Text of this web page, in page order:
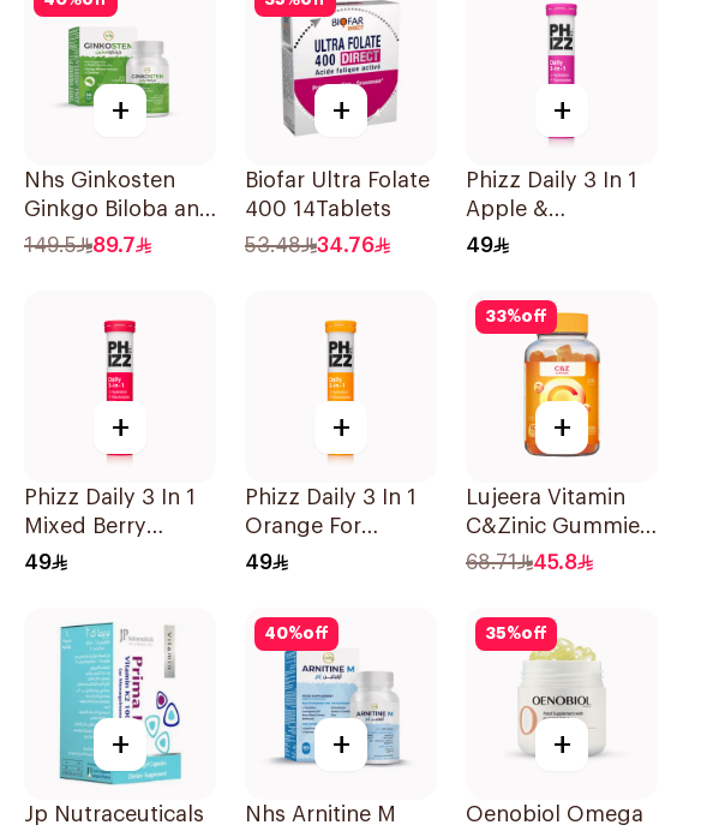
+
Nhs Ginkosten
Ginkgo Biloba and
Choline Chewable
149.5 89.7
+
Biofar Ultra Folate
400 14Tablets
53.48
34.76
+
Phizz Daily 3 In 1
Apple &
Blackcurrant
49
+
Phizz Daily 3 In 1
Mixed Berry
20Tablets
49
+
Phizz Daily 3 In 1
Orange For
Hydration
49
33%off
+
Lujeera Vitamin
C&Zinic Gummies
Lemon 60 Pieces
68.71 45.8
+
Jp Nutraceuticals
40%off
+
Nhs Arnitine M
35%off
+
Oenobiol Omega